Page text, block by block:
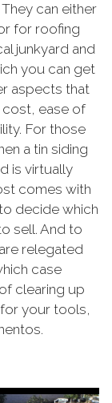
can either
for roofing
junkyard and
you can get
aspects that
cost, ease of
For those
a tin siding
is virtually
comes with
decide which
sell. And to
relegated
case
clearing up
your tools,